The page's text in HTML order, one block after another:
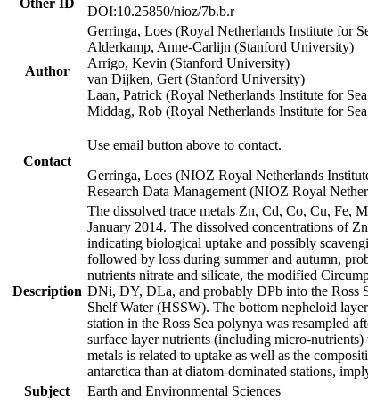
Other ID
DOI:10.25850/nioz/7b.b.r
Author
Gerringa, Loes (Royal Netherlands Institute for
Alderkamp, Anne-Carlijn (Stanford University)
Arrigo, Kevin (Stanford University)
van Dijken, Gert (Stanford University)
Laan, Patrick (Royal Netherlands Institute for
Middag, Rob (Royal Netherlands Institute for
Contact
Use email button above to contact.
Gerringa, Loes (NIOZ Royal Netherlands
Research Data Management (NIOZ Royal
Description
The dissolved trace metals Zn, Cd, Co, Cu, Fe,
January 2014. The dissolved concentrations of
indicating biological uptake and possibly
followed by loss during summer and autumn,
nutrients nitrate and silicate, the modified
DNi, DY, DLa, and probably DPb into the Ross
Shelf Water (HSSW). The bottom nepheloid
station in the Ross Sea polynya was resampled
surface layer nutrients (including micro-
metals is related to uptake as well as the
antarctica than at diatom-dominated stations,
Subject
Earth and Environmental Sciences